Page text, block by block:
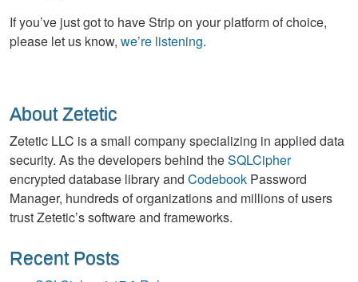
If you’ve just got to have Strip on your platform of choice,
please let us know, we’re listening.
About Zetetic
Zetetic LLC is a small company specializing in applied data
security. As the developers behind theSQLCipher
encrypted database library and Codebook Password
Manager, hundreds of organizations and millions of users
trust Zetetic’s software and frameworks.
Recent Posts